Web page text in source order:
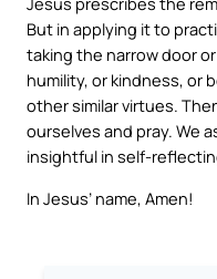
But in applying it to
taking the narrow door
humility, or kindness, or
other similar virtues.
ourselves and pray. We
insightful in self-
In Jesus’ name, Amen!